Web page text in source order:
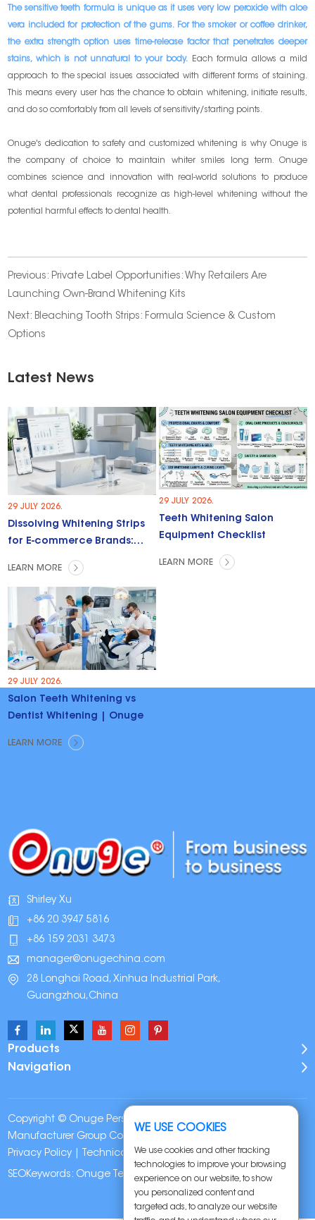
The sensitive teeth formula is unique as it uses very low peroxide with aloe
vera included for protection of the gums. For the smoker or coffee drinker,
the extra strength option uses time-release factor that penetrates deeper
stains, which is not unnatural to your body. Each formula allows a mild
approach to the special issues associated with different forms of staining.
This means every user has the chance to obtain whitening, initiate results,
and do so comfortably from all levels of sensitivity/starting points.
Onuge's dedication to safety and customized whitening is why Onuge is
the company of choice to maintain whiter smiles long term. Onuge
combines science and innovation with real-world solutions to produce
what dental professionals recognize as high-level whitening without the
potential harmful effects to dental health.
Previous: Private Label Opportunities: Why Retailers Are
Launching Own-Brand Whitening Kits
Next: Bleaching Tooth Strips: Formula Science & Custom
Options
Latest News
29 JULY 2026.
Dissolving Whitening Strips
for E-commerce Brands:
Trends & Opportunities
LEARN MORE
29 JULY 2026.
Teeth Whitening Salon
Equipment Checklist
LEARN MORE
29 JULY 2026.
Salon Teeth Whitening vs
Dentist Whitening | Onuge
LEARN MORE
Shirley Xu
+86 20 3947 5816
+86 159 2031 3473
manager@onugechina.com
28 Longhai Road, Xinhua Industrial Park,
Guangzhou,China
Products
Navigation
Copyright © Onuge Personal Care (Guangdong)
Manufacturer Group Co., LTD. All Rights Reserved |
Privacy Policy | Technical Support:
SEOKeywords: Onuge Teeth Whitening Strips
WE USE COOKIES
We use cookies and other tracking
technologies to improve your browsing
experience on our website, to show
you personalized content and
targeted ads, to analyze our website